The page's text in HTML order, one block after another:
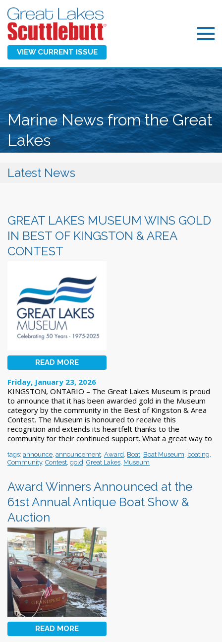
VIEW CURRENT ISSUE
Marine News from the Great
Lakes
Latest News
GREAT LAKES MUSEUM WINS GOLD
IN BEST OF KINGSTON & AREA
CONTEST
READ MORE
Friday, January 23, 2026
KINGSTON, ONTARIO – The Great Lakes Museum is proud
to announce that it has been awarded gold in the Museum
category by the community in the Best of Kingston & Area
Contest. The Museum is honoured to receive this
recognition and extends its heartfelt thanks to the
community for their continued support. What a great way to
tags: announce announcement Award Boat Boat Museum boating
Community, Contest gold Great Lakes Museum
Award Winners Announced at the
61st Annual Antique Boat Show &
Auction
READ MORE